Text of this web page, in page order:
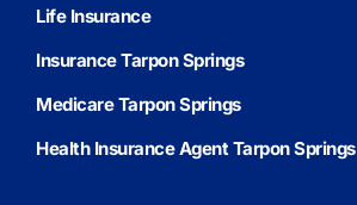
Life Insurance
Insurance Tarpon Springs
Medicare Tarpon Springs
Health Insurance Agent Tarpon Springs